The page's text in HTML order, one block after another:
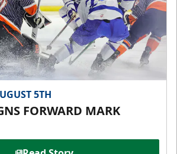
5TH
FORWARD MARK